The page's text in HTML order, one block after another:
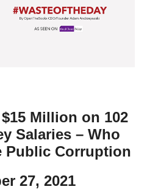
Million on 102
Salaries – Who
Public Corruption
27, 2021